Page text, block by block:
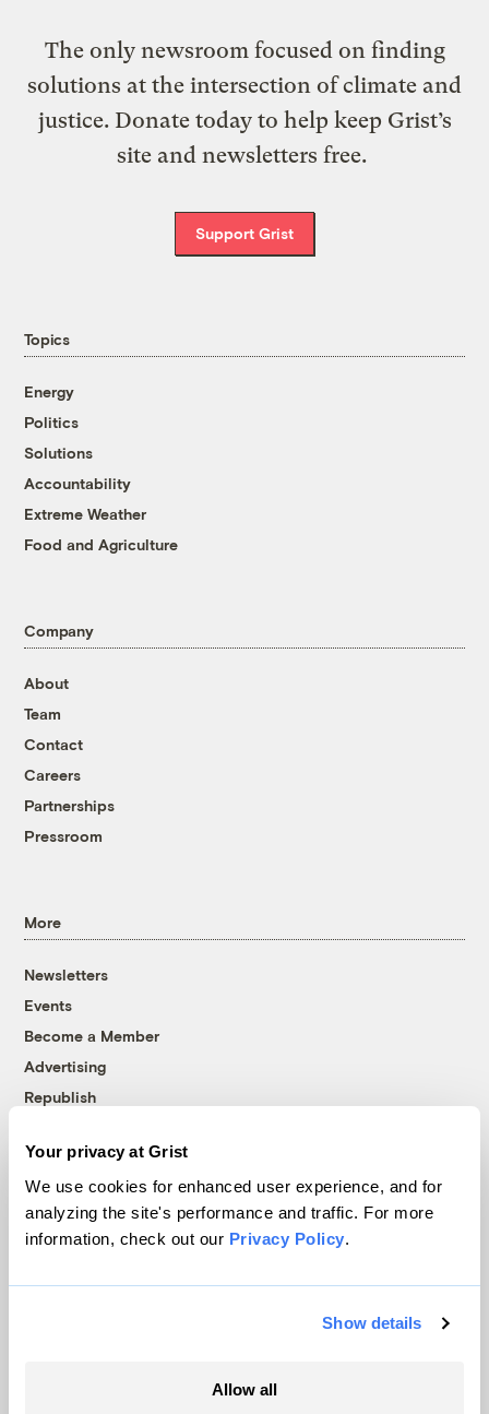
Your privacy at Grist
We use cookies for enhanced user experience, and for
analyzing the site's performance and traffic. For more
information, check out our Privacy Policy.
Show details
Allow all
The only newsroom focused on finding
solutions at the intersection of climate and
justice. Donate today to help keep Grist’s
site and newsletters free.
Support Grist
Topics
Energy
Politics
Solutions
Accountability
Extreme Weather
Food and Agriculture
Company
About
Team
Contact
Careers
Partnerships
Pressroom
More
Newsletters
Events
Become a Member
Advertising
Republish
© 1999-2026 Grist Magazine, Inc. All rights reserved.
Grist is powered byWordPress VIP